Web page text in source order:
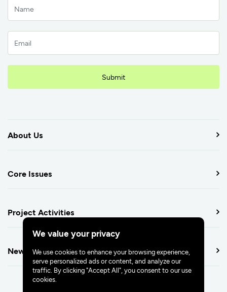
Submit
About Us
Core Issues
Project Activities
Newsroom
We value your privacy
We use cookies to enhance your browsing experience,
serve personalized ads or content, and analyze our
traffic. By clicking "Accept All", you consent to our use
cookies.